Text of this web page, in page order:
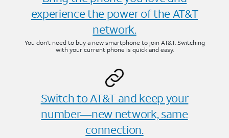
experience the power of the AT&T
network.
You don’t need to buy a new smartphone to join AT&T. Switching
with your current phone is quick and easy.
Switch to AT&T and keep your
number—new network, same
connection.